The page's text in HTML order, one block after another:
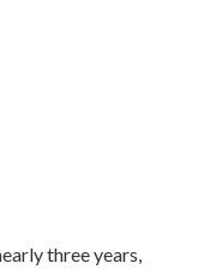
three years,